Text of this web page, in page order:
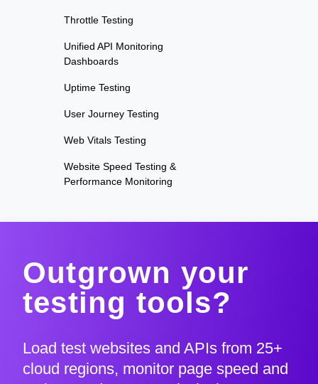
Throttle Testing
Unified API Monitoring
Dashboards
Uptime Testing
User Journey Testing
Web Vitals Testing
Website Speed Testing &
Performance Monitoring
Outgrown your
testing tools?
Load test websites and APIs from 25+
cloud regions, monitor page speed and